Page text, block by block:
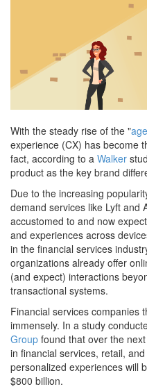
With the steady rise of the "
experience (CX) has become
fact, according to a Walker
product as the key brand
Due to the increasing
demand services like Lyft and
accustomed to and now
and experiences across
in the financial services
organizations already offer
(and expect) interactions
transactional systems.
Financial services companies
immensely. In a study
Group found that over the
in financial services, retail,
personalized experiences will
$800 billion.